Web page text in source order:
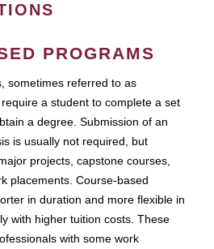
PROGRAMS
sometimes referred to as
a student to complete a set
a degree. Submission of an
is usually not required, but
projects, capstone courses,
placements. Course-based
in duration and more flexible in
with higher tuition costs. These
with some work